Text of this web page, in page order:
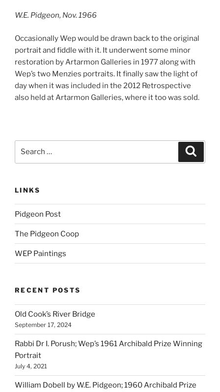
W.E. Pidgeon, Nov. 1966
Occasionally Wep would be drawn back to the original
portrait and fiddle with it. It underwent some minor
restoration by Artarmon Galleries in 1977 along with
Wep’s two Menzies portraits. It finally saw the light of
day when it was included in the 2012 Retrospective
also held at Artarmon Galleries, where it too was sold.
LINKS
Pidgeon Post
The Pidgeon Coop
WEP Paintings
RECENT POSTS
Old Cook’s River Bridge
September 17, 2024
Rabbi Dr I. Porush; Wep’s 1961 Archibald Prize Winning
Portrait
July 4, 2021
William Dobell by W.E. Pidgeon; 1960 Archibald Prize